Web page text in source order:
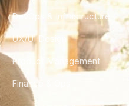
DevOps & Infrastructure
UX/UI Design
Product Management
Finance & Ops